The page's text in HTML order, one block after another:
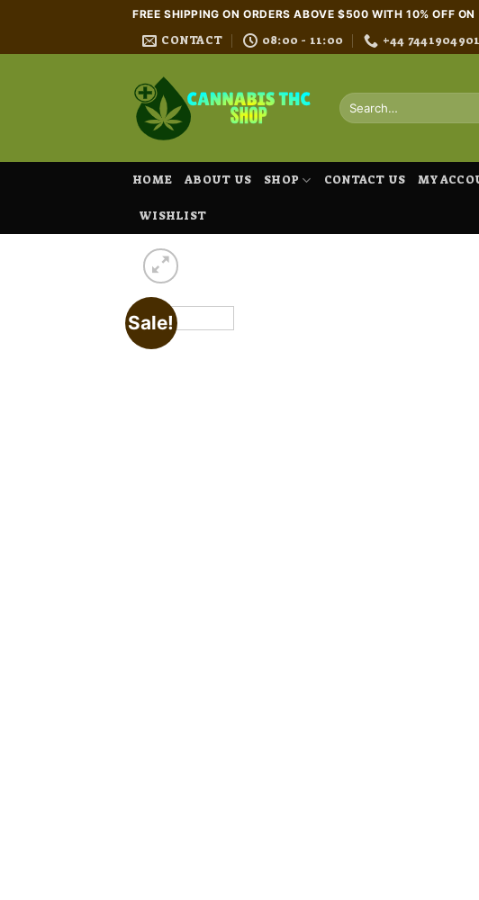
content
FREE SHIPPING ON ORDERS ABOVE $500 WITH 10% OFF
CONTACT 08:00 - 11:00 +44 7441904901
Search
for:
HOME ABOUT US SHOP CONTACT US MY
WISHLIST
Sale!